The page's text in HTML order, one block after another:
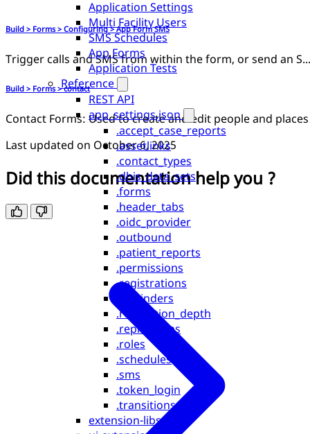
Application Settings
Multi Facility Users
SMS Schedules
App Forms
Application Tests
Reference
REST API
app_settings.json
.accept_case_reports
.assetlinks
.contact_types
.dhis_data_sets
.forms
.header_tabs
.oidc_provider
.outbound
.patient_reports
.permissions
.registrations
.reminders
.replication_depth
.replications
.roles
.schedules
.sms
.token_login
.transitions
extension-libs
Build > Forms > Configuring > App Form SMS
Trigger calls and SMS from within the form, or send an SMS once submitted
Build > Forms > contact
Contact Forms: Used to create and edit people and places
Last updated on October 6, 2025
Did this documentation help you ?